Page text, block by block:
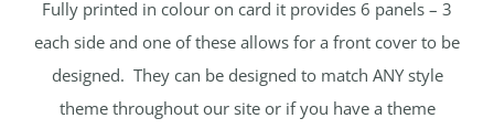
Fully printed in colour on card it provides 6 panels – 3
each side and one of these allows for a front cover to be
designed. They can be designed to match ANY style
theme throughout our site or if you have a theme